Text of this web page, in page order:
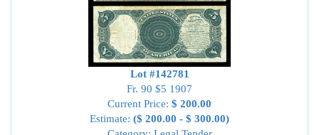
Lot #142781
Fr. 90 $5 1907
Current Price: $ 200.00
Estimate: ($ 200.00 - $ 300.00)